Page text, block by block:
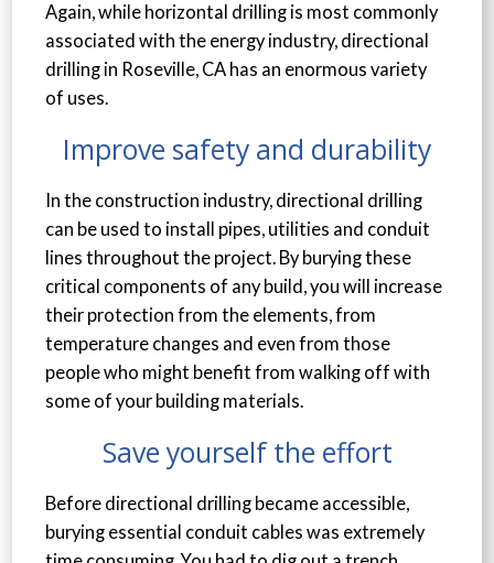
Again, while horizontal drilling is most commonly
associated with the energy industry, directional
drilling in Roseville, CA has an enormous variety
of uses.
Improve safety and durability
In the construction industry, directional drilling
can be used to install pipes, utilities and conduit
lines throughout the project. By burying these
critical components of any build, you will increase
their protection from the elements, from
temperature changes and even from those
people who might benefit from walking off with
some of your building materials.
Save yourself the effort
Before directional drilling became accessible,
burying essential conduit cables was extremely